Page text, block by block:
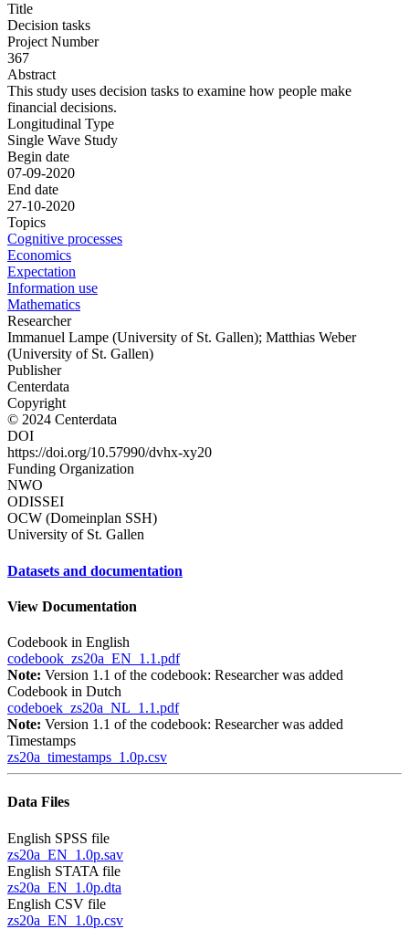
Title
Decision tasks
Project Number
367
Abstract
This study uses decision tasks to examine how people make
financial decisions.
Longitudinal Type
Single Wave Study
Begin date
07-09-2020
End date
27-10-2020
Topics
Cognitive processes
Economics
Expectation
Information use
Mathematics
Researcher
Immanuel Lampe (University of St. Gallen); Matthias Weber
(University of St. Gallen)
Publisher
Centerdata
Copyright
© 2024 Centerdata
DOI
https://doi.org/10.57990/dvhx-xy20
Funding Organization
NWO
ODISSEI
OCW (Domeinplan SSH)
University of St. Gallen
Datasets and documentation
View Documentation
Codebook in English
codebook_zs20a_EN_1.1.pdf
Note: Version 1.1 of the codebook: Researcher was added
Codebook in Dutch
codeboek_zs20a_NL_1.1.pdf
Note: Version 1.1 of the codebook: Researcher was added
Timestamps
zs20a_timestamps_1.0p.csv
Data Files
English SPSS file
zs20a_EN_1.0p.sav
English STATA file
zs20a_EN_1.0p.dta
English CSV file
zs20a_EN_1.0p.csv